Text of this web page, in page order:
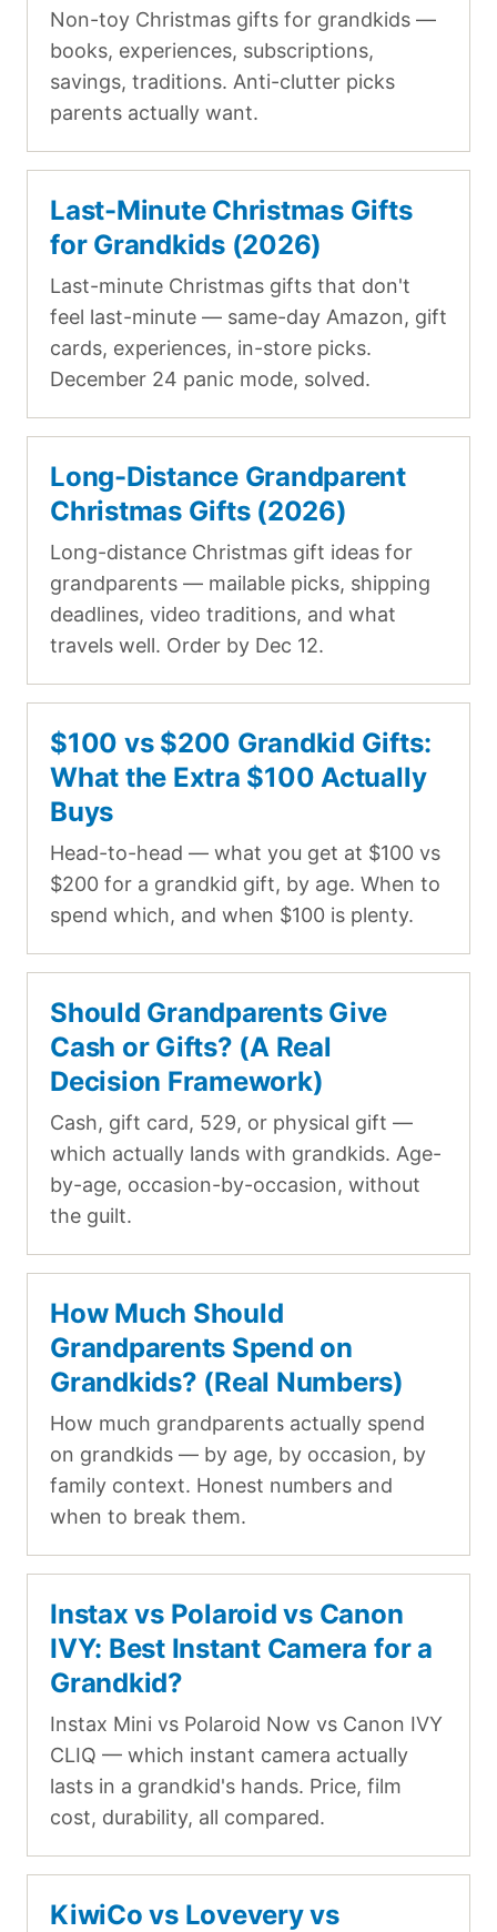
Non-toy Christmas gifts for grandkids —
books, experiences, subscriptions,
savings, traditions. Anti-clutter picks
parents actually want.
Last-Minute Christmas Gifts
for Grandkids (2026)
Last-minute Christmas gifts that don't
feel last-minute — same-day Amazon, gift
cards, experiences, in-store picks.
December 24 panic mode, solved.
Long-Distance Grandparent
Christmas Gifts (2026)
Long-distance Christmas gift ideas for
grandparents — mailable picks, shipping
deadlines, video traditions, and what
travels well. Order by Dec 12.
$100 vs $200 Grandkid Gifts:
What the Extra $100 Actually
Buys
Head-to-head — what you get at $100 vs
$200 for a grandkid gift, by age. When to
spend which, and when $100 is plenty.
Should Grandparents Give
Cash or Gifts? (A Real
Decision Framework)
Cash, gift card, 529, or physical gift —
which actually lands with grandkids. Age-
by-age, occasion-by-occasion, without
the guilt.
How Much Should
Grandparents Spend on
Grandkids? (Real Numbers)
How much grandparents actually spend
on grandkids — by age, by occasion, by
family context. Honest numbers and
when to break them.
Instax vs Polaroid vs Canon
IVY: Best Instant Camera for a
Grandkid?
Instax Mini vs Polaroid Now vs Canon IVY
CLIQ — which instant camera actually
lasts in a grandkid's hands. Price, film
cost, durability, all compared.
KiwiCo vs Lovevery vs